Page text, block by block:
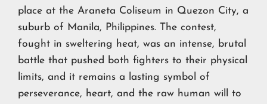
place at the Araneta Coliseum in Quezon City, a
suburb of Manila, Philippines. The contest,
fought in sweltering heat, was an intense, brutal
battle that pushed both fighters to their physical
limits, and it remains a lasting symbol of
perseverance, heart, and the raw human will to